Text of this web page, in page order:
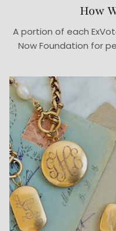
How
A portion of each
Now Foundation for